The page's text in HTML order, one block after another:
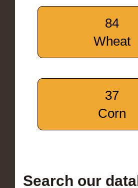
84
Wheat
37
Corn
Search our